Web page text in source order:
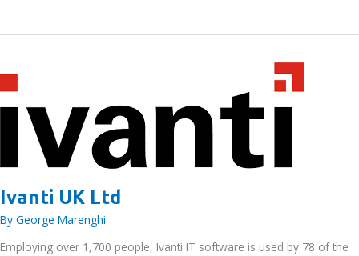
Ivanti UK Ltd
By George Marenghi
Employing over 1,700 people, Ivanti IT software is used by 78 of the